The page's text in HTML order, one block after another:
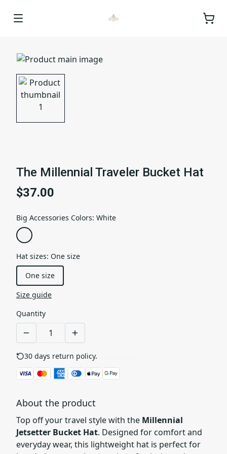
The Millennial Traveler Bucket Hat
$37.00
Big Accessories Colors: White
Hat sizes: One size
One size
Size guide
Quantity
30 days return policy.
About the product
Top off your travel style with the Millennial
Jetsetter Bucket Hat. Designed for comfort and
everyday wear, this lightweight hat is perfect for